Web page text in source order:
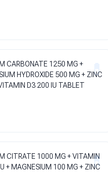
CARBONATE 1250 MG +
HYDROXIDE 500 MG + ZINC
D3 200 IU TABLET
CITRATE 1000 MG + VITAMIN
+ MAGNESIUM 100 MG + ZINC